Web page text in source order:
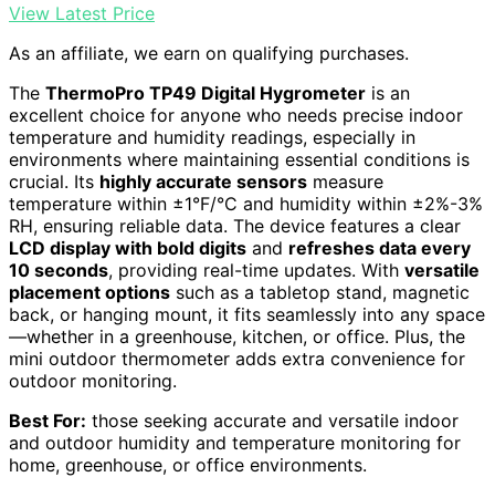
View Latest Price
As an affiliate, we earn on qualifying purchases.
The ThermoPro TP49 Digital Hygrometer is an
excellent choice for anyone who needs precise indoor
temperature and humidity readings, especially in
environments where maintaining essential conditions is
crucial. Its highly accurate sensors measure
temperature within ±1°F/°C and humidity within ±2%-3%
RH, ensuring reliable data. The device features a clear
LCD display with bold digits and refreshes data every
10 seconds, providing real-time updates. With versatile
placement options such as a tabletop stand, magnetic
back, or hanging mount, it fits seamlessly into any space
—whether in a greenhouse, kitchen, or office. Plus, the
mini outdoor thermometer adds extra convenience for
outdoor monitoring.
Best For: those seeking accurate and versatile indoor
and outdoor humidity and temperature monitoring for
home, greenhouse, or office environments.